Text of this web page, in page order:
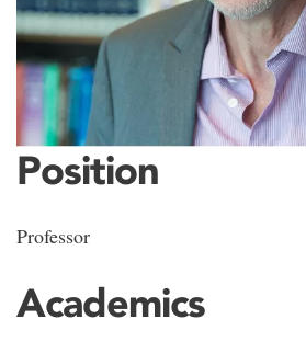
Position
Professor
Academics